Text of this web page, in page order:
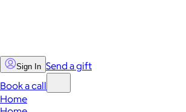
Sign In Send a gift
Book a call
Home